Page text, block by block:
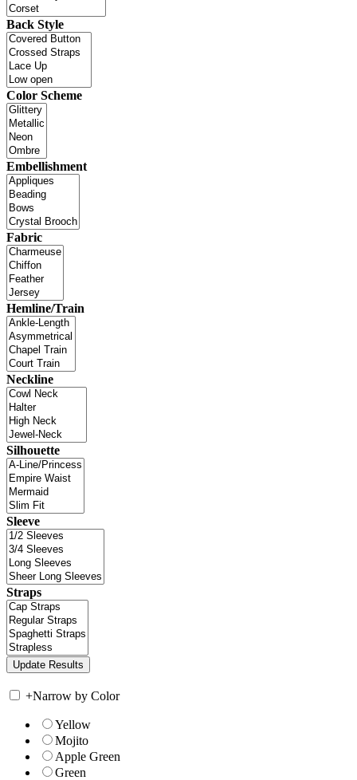
Back Style
Color Scheme
Embellishment
Fabric
Hemline/Train
Neckline
Silhouette
Sleeve
Straps
+Narrow by Color
Yellow
Mojito
Apple Green
Green